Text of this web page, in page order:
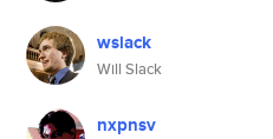
wslack
Will Slack
nxpnsv